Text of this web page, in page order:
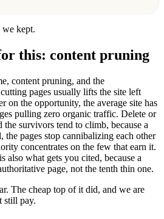
we kept.
this: content pruning
content pruning, and the
pages usually lifts the site left
on the opportunity, the average site has
pulling zero organic traffic. Delete or
the survivors tend to climb, because a
the pages stop cannibalizing each other
concentrates on the few that earn it.
also what gets you cited, because a
page, not the tenth thin one.
The cheap top of it did, and we are
still pay.